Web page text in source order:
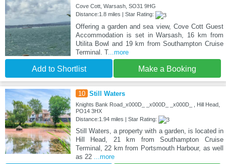
Cove Cott, Warsash, SO31 9HG
Distance:1.8 miles | Star Rating:
Offering a garden and sea view, Cove Cott Guest
Accommodation is set in Warsash, 16 km from
Utilita Bowl and 19 km from Southampton Cruise
Terminal. T...more
Add to Shortlist Make a Booking
10 Still Waters
Knights Bank Road_x000D_ _x000D_ _x000D_ , Hill Head,
PO14 3HX
Distance:1.94 miles | Star Rating:
Still Waters, a property with a garden, is located in
Hill Head, 21 km from Southampton Cruise
Terminal, 22 km from Portsmouth Harbour, as well
as 22
...more